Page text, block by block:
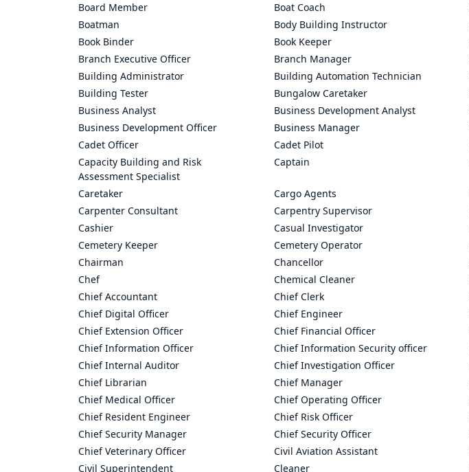
Board Member
Boat Coach
Boatman
Body Building Instructor
Book Binder
Book Keeper
Branch Executive Officer
Branch Manager
Building Administrator
Building Automation Technician
Building Tester
Bungalow Caretaker
Business Analyst
Business Development Analyst
Business Development Officer
Business Manager
Cadet Officer
Cadet Pilot
Capacity Building and Risk
Assessment Specialist
Captain
Caretaker Cargo Agents
Carpenter Consultant
Carpentry Supervisor
Cashier
Casual Investigator
Cemetery Keeper
Cemetery Operator
Chairman
Chancellor
Chef
Chemical Cleaner
Chief Accountant
Chief Clerk
Chief Digital Officer
Chief Engineer
Chief Extension Officer
Chief Financial Officer
Chief Information Officer
Chief Information Security officer
Chief Internal Auditor
Chief Investigation Officer
Chief Librarian
Chief Manager
Chief Medical Officer
Chief Operating Officer
Chief Resident Engineer
Chief Risk Officer
Chief Security Manager
Chief Security Officer
Chief Veterinary Officer
Civil Aviation Assistant
Civil Superintendent
Cleaner